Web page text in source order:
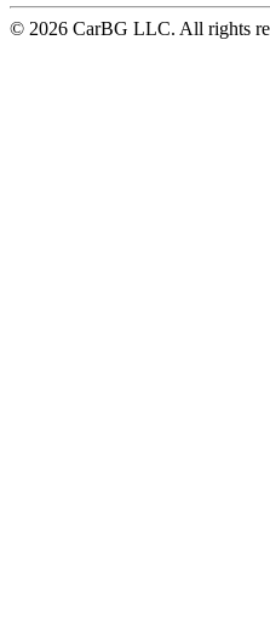
© 2026 CarBG LLC. All rights